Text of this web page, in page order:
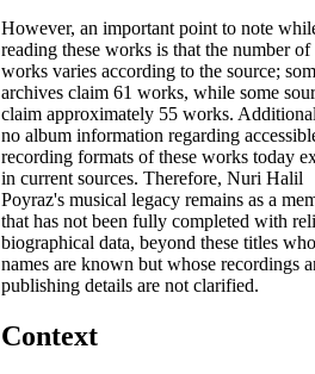
However, an important point to note
reading these works is that the number of
works varies according to the source;
archives claim 61 works, while some
claim approximately 55 works.
no album information regarding
recording formats of these works today
in current sources. Therefore, Nuri Halil
Poyraz's musical legacy remains as a
that has not been fully completed with
biographical data, beyond these titles
names are known but whose recordings
publishing details are not clarified.
Context